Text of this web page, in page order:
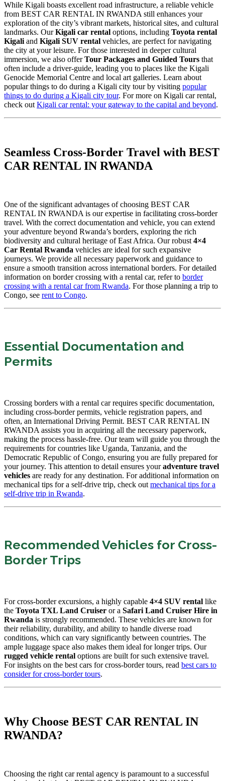
While Kigali boasts excellent road infrastructure, a reliable vehicle
from BEST CAR RENTAL IN RWANDA still enhances your
exploration of the city’s vibrant markets, historical sites, and cultural
landmarks. OurKigali car rental options, including Toyota rental
Kigali and Kigali SUV rental vehicles, are perfect for navigating
the city at your leisure. For those interested in deeper cultural
immersion, we also offerTour Packages and Guided Tours that
often include a driver-guide, leading you to places like the Kigali
Genocide Memorial Centre and local art galleries. Learn about
popular things to do during a Kigali city tour by visiting popular
things to do during a Kigali city tour. For more on Kigali car rental,
check out Kigali car rental: your gateway to the capital and beyond.
Seamless Cross-Border Travel with BEST
CAR RENTAL IN RWANDA
One of the significant advantages of choosing BEST CAR
RENTAL IN RWANDA is our expertise in facilitating cross-border
travel. With the correct documentation and vehicle, you can extend
your adventure beyond Rwanda’s borders, exploring the rich
biodiversity and cultural heritage of East Africa. Our robust 4×4
Car Rental Rwanda vehicles are ideal for such expansive
journeys. We provide all necessary paperwork and guidance to
ensure a smooth transition across international borders. For detailed
information on border crossing with a rental car, refer to border
crossing with a rental car from Rwanda. For those planning a trip to
Congo, see rent to Congo.
Essential Documentation and
Permits
Crossing borders with a rental car requires specific documentation,
including cross-border permits, vehicle registration papers, and
often, an International Driving Permit. BEST CAR RENTAL IN
RWANDA assists you in acquiring all the necessary paperwork,
making the process hassle-free. Our team will guide you through the
requirements for countries like Uganda, Tanzania, and the
Democratic Republic of Congo, ensuring you are fully prepared for
your journey. This attention to detail ensures youradventure travel
vehicles are ready for any destination. For additional information on
mechanical tips for a self-drive trip, check out mechanical tips for a
self-drive trip in Rwanda.
Recommended Vehicles for Cross-
Border Trips
For cross-border excursions, a highly capable 4×4 SUV rental like
the Toyota TXL Land Cruiser or a Safari Land Cruiser Hire in
Rwanda is strongly recommended. These vehicles are known for
their reliability, durability, and ability to handle diverse road
conditions, which can vary significantly between countries. The
ample luggage space also makes them ideal for longer trips. Our
rugged vehicle rental options are built for such extensive travel.
For insights on the best cars for cross-border tours, read best cars to
consider for cross-border tours.
Why Choose BEST CAR RENTAL IN
RWANDA?
Choosing the right car rental agency is paramount to a successful